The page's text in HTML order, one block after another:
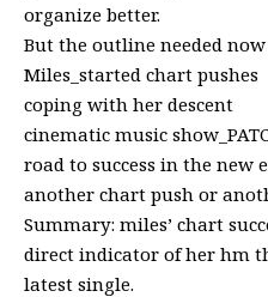
organize better.
But the outline needed now
Miles_started chart pushes
coping with her descent
cinematic music
road to success in the new
another chart push or
Summary: miles’ chart
direct indicator of her hm
latest single.